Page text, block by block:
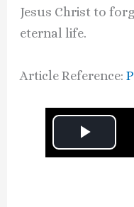
Jesus Christ to
eternal life.
Article Reference:
P